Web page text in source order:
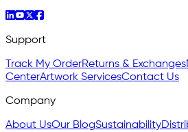
Support
Track My OrderReturns & Exchanges
CenterArtwork ServicesContact Us
Company
About UsOur BlogSustainability